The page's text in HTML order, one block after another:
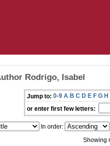
Rodrigo, Isabel
Jump to: 0-9 A B C D E F G H
or enter first few letters:
In order:
Showing